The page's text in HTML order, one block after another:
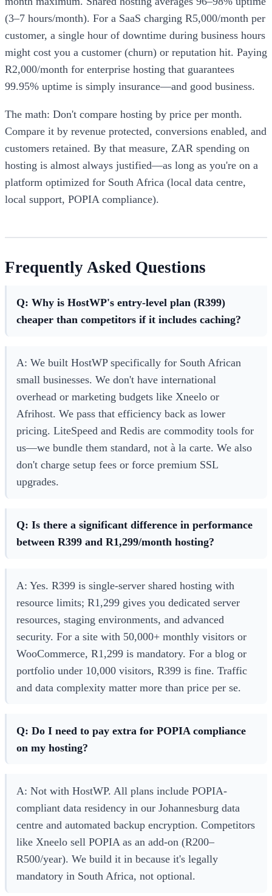
(3–7 hours/month). For a SaaS charging R5,000/month per
customer, a single hour of downtime during business hours
might cost you a customer (churn) or reputation hit. Paying
R2,000/month for enterprise hosting that guarantees
99.95% uptime is simply insurance—and good business.
The math: Don't compare hosting by price per month.
Compare it by revenue protected, conversions enabled, and
customers retained. By that measure, ZAR spending on
hosting is almost always justified—as long as you're on a
platform optimized for South Africa (local data centre,
local support, POPIA compliance).
Frequently Asked Questions
Q: Why is HostWP's entry-level plan (R399)
cheaper than competitors if it includes caching?
A: We built HostWP specifically for South African
small businesses. We don't have international
overhead or marketing budgets like Xneelo or
Afrihost. We pass that efficiency back as lower
pricing. LiteSpeed and Redis are commodity tools for
us—we bundle them standard, not à la carte. We also
don't charge setup fees or force premium SSL
upgrades.
Q: Is there a significant difference in performance
between R399 and R1,299/month hosting?
A: Yes. R399 is single-server shared hosting with
resource limits; R1,299 gives you dedicated server
resources, staging environments, and advanced
security. For a site with 50,000+ monthly visitors or
WooCommerce, R1,299 is mandatory. For a blog or
portfolio under 10,000 visitors, R399 is fine. Traffic
and data complexity matter more than price per se.
Q: Do I need to pay extra for POPIA compliance
on my hosting?
A: Not with HostWP. All plans include POPIA-
compliant data residency in our Johannesburg data
centre and automated backup encryption. Competitors
like Xneelo sell POPIA as an add-on (R200–
R500/year). We build it in because it's legally
mandatory in South Africa, not optional.